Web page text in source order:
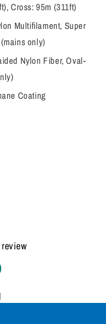
Cross: 95m (311ft)
Multifilament, Super
only)
Nylon Fiber, Oval-
Coating